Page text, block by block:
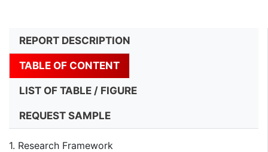
REPORT DESCRIPTION
TABLE OF CONTENT
LIST OF TABLE / FIGURE
REQUEST SAMPLE
1. Research Framework